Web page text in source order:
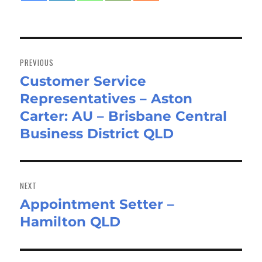
navigation
PREVIOUS
Previous
post:
Customer Service
Representatives – Aston
Carter: AU – Brisbane Central
Business District QLD
NEXT
Next
post:
Appointment Setter –
Hamilton QLD